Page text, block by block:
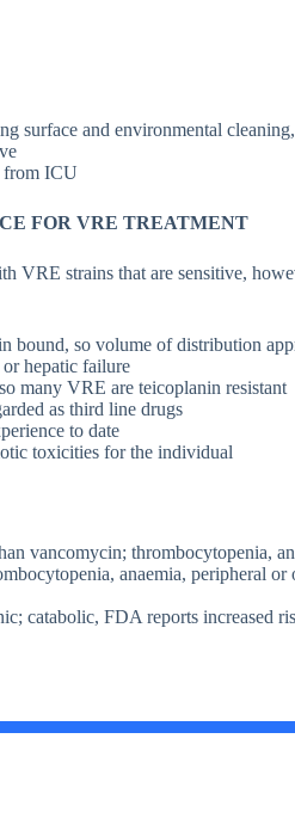
surface and environmental
from ICU
FOR VRE TREATMENT
VRE strains that are sensitive,
bound, so volume of distribution
hepatic failure
many VRE are teicoplanin resistant
as third line drugs
to date
toxicities for the individual
vancomycin; thrombocytopenia,
anaemia, peripheral or
catabolic, FDA reports increased